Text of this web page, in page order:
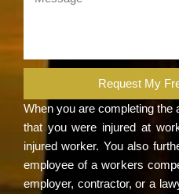
Request My
When you are completing the
that you were injured at
injured worker. You also
employee of a workers
employer, contractor, or a